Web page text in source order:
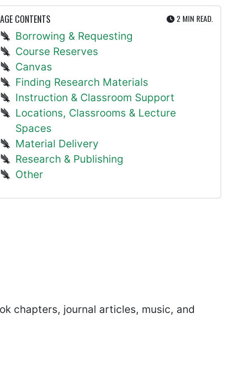
CONTENTS 2 MIN UTE
READ.
Borrowing & Requesting
Course Reserves
Canvas
Finding Research Materials
Instruction & Classroom Support
Locations, Classrooms & Lecture
Spaces
Material Delivery
Research & Publishing
Other
chapters, journal articles, music, and